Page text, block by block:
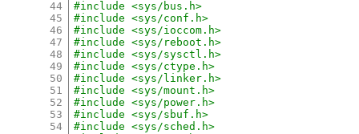
44
45
46
47
48
49
50
51
52
53
54
#include <sys/bus.h>
#include <sys/conf.h>
#include <sys/ioccom.h>
#include <sys/reboot.h>
#include <sys/sysctl.h>
#include <sys/ctype.h>
#include <sys/linker.h>
#include <sys/mount.h>
#include <sys/power.h>
#include <sys/sbuf.h>
#include <sys/sched.h>